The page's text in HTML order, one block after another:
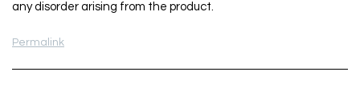
any disorder arising from the product.
Permalink